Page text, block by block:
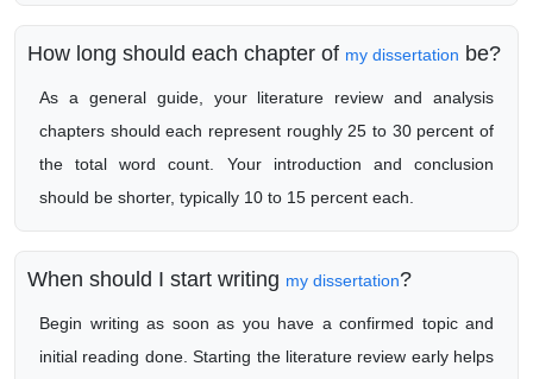
How long should each chapter of my dissertation be?
As a general guide, your literature review and analysis
chapters should each represent roughly 25 to 30 percent of
the total word count. Your introduction and conclusion
should be shorter, typically 10 to 15 percent each.
When should I start writing my dissertation?
Begin writing as soon as you have a confirmed topic and
initial reading done. Starting the literature review early helps